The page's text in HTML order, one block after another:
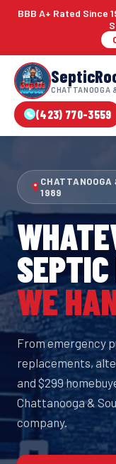
BBB A+ Rated Since
CHATTANOOGA
(423) 770-3559
1989
WE
From emergency
replacements,
and $299
Chattanooga &
company.